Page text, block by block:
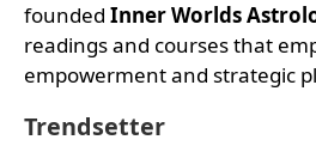
founded Inner Worlds
readings and courses that
empowerment and strategic
Trendsetter